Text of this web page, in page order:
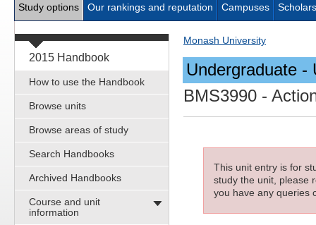
Study options Our rankings and reputation Campuses
2015 Handbook
How to use the Handbook
Browse units
Browse areas of study
Search Handbooks
Archived Handbooks
Course and unit
information
Monash University
Undergraduate -
BMS3990 -
This unit entry is for
study the unit, please
you have any queries